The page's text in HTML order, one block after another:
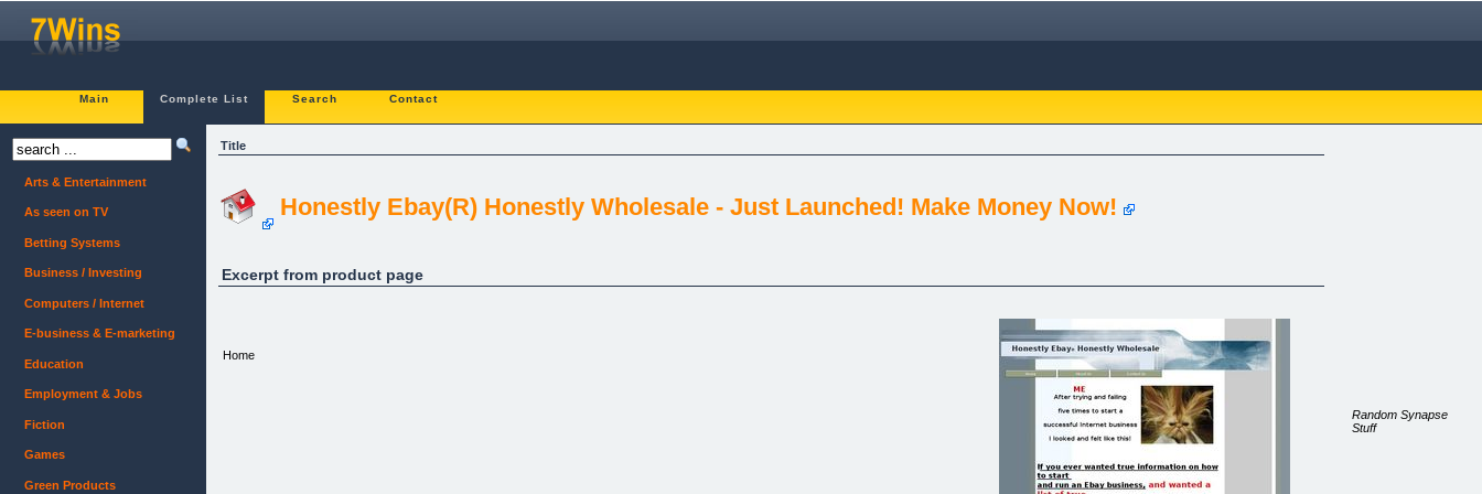
Main Complete List Search Contact
Title
Honestly Ebay(R) Honestly Wholesale - Just Launched! Make Money Now!
Excerpt from product page
Home
Arts & Entertainment
As seen on TV
Betting Systems
Business / Investing
Computers / Internet
E-business & E-marketing
Education
Employment & Jobs
Fiction
Games
Green Products
Random Synapse
Stuff